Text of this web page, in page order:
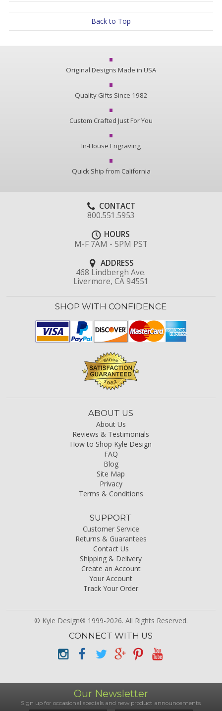
Back to Top
Original Designs Made in USA
Quality Gifts Since 1982
Custom Crafted Just For You
In-House Engraving
Quick Ship from California
CONTACT
800.551.5953
HOURS
M-F 7AM - 5PM PST
ADDRESS
468 Lindbergh Ave.
Livermore, CA 94551
SHOP WITH CONFIDENCE
ABOUT US
About Us
Reviews & Testimonials
How to Shop Kyle Design
FAQ
Blog
Site Map
Privacy
Terms & Conditions
SUPPORT
Customer Service
Returns & Guarantees
Contact Us
Shipping & Delivery
Create an Account
Your Account
Track Your Order
© Kyle Design® 1999-2026. All Rights Reserved.
CONNECT WITH US
Our Newsletter
Sign up for occasional specials and new product announcements